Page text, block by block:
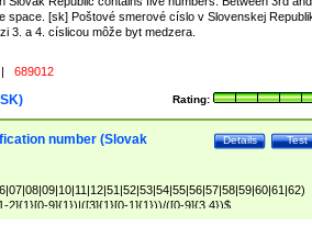
space. [sk] Poštové smerové císlo v Slovenskej
3. a 4. císlicou môže byt medzera.
| 689012
Rating:
Test
Details
number (Slovak
2]{1}[0-9]{1})|([3]{1}[0-1]{1}))/([0-9]{3,4})$